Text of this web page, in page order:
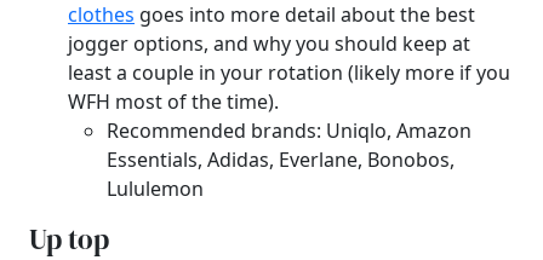
clothes goes into more detail about the best
jogger options, and why you should keep at
least a couple in your rotation (likely more if you
WFH most of the time).
Recommended brands: Uniqlo, Amazon
Essentials, Adidas, Everlane, Bonobos,
Lululemon
Up top